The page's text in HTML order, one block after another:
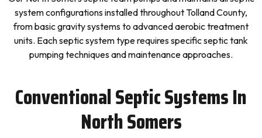
system configurations installed throughout Tolland County,
from basic gravity systems to advanced aerobic treatment
units. Each septic system type requires specific septic tank
pumping techniques and maintenance approaches.
Conventional Septic Systems In
North Somers